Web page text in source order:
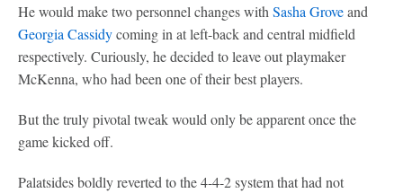
He would make two personnel changes with Sasha Groveand
Georgia Cassidycoming in at left-back and central midfield
respectively. Curiously, he decided to leave out playmaker
McKenna, who had been one of their best players.
But the truly pivotal tweak would only be apparent once the
game kicked off.
Palatsides boldly reverted to the 4-4-2 system that had not